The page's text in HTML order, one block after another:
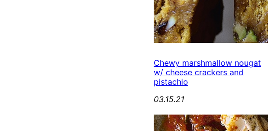
Chewy marshmallow nougat
w/ cheese crackers and
pistachio
03.15.21